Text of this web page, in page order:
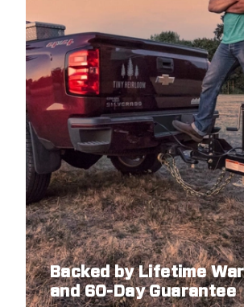
Backed by Lifetime
and 60-Day Guarantee